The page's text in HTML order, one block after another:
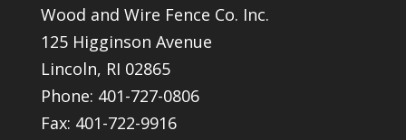
Wood and Wire Fence Co. Inc.
125 Higginson Avenue
Lincoln, RI 02865
Phone: 401-727-0806
Fax: 401-722-9916